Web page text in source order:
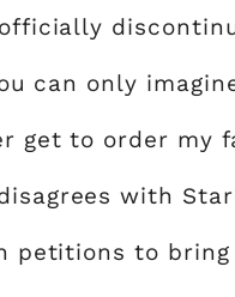
can only
get to order my
with
petitions to